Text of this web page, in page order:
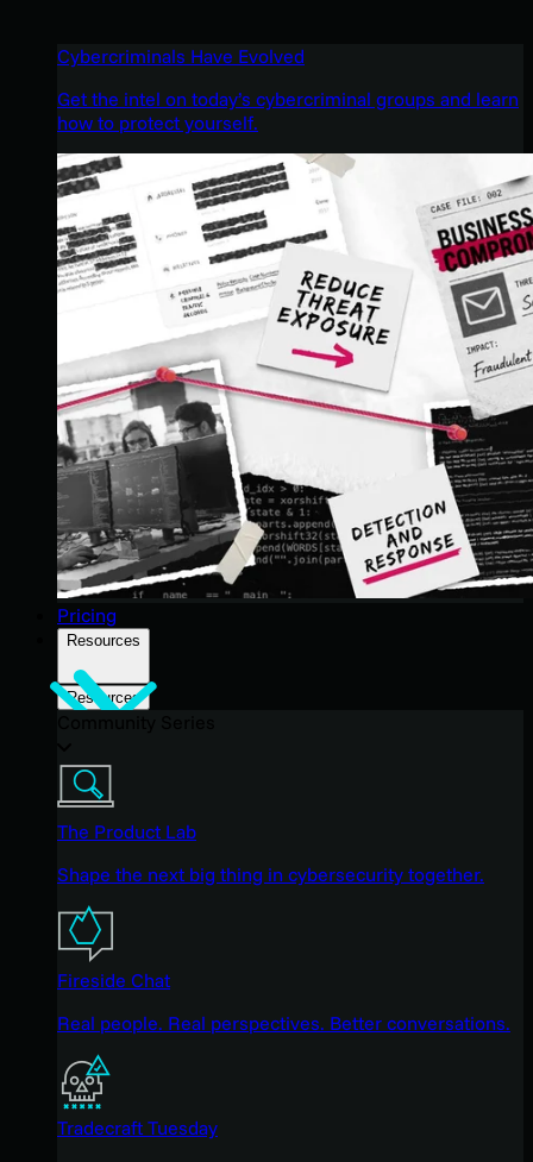
Cybercriminals Have Evolved
Get the intel on today’s cybercriminal groups and learn
how to protect yourself.
Pricing
Resources
Resources
The Product Lab
Shape the next big thing in cybersecurity together.
Fireside Chat
Real people. Real perspectives. Better conversations.
Tradecraft Tuesday